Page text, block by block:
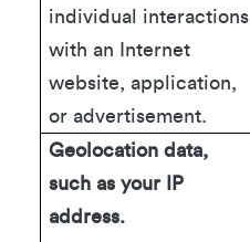
individual interactions
with an Internet
website, application,
or advertisement.
Geolocation data,
such as your IP
address.